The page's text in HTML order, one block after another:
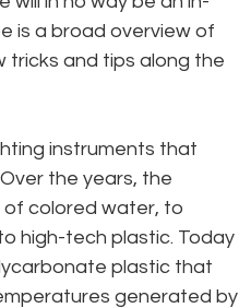
is a broad overview of
tricks and tips along the
instruments that
the years, the
of colored water, to
high-tech plastic. Today
plastic that
generated by